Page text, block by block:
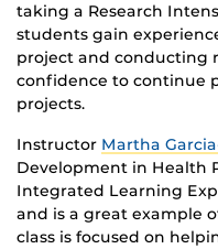
taking a Research
students gain
project and conducting
confidence to continue
projects.
Instructor Martha
Development in Health
Integrated Learning
and is a great example
class is focused on